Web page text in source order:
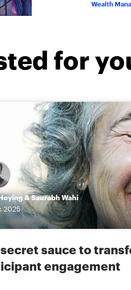
Wealth
for
&Saurabh Wahi
2025
sauce to
engagement